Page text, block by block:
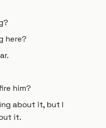
here?
him?
about it, but I
it.